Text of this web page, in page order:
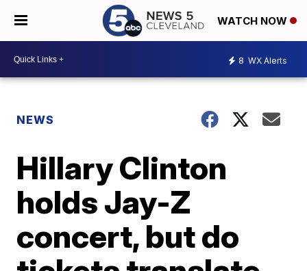
WATCH NOW
8 WX Alerts
NEWS
Hillary Clinton
holds Jay-Z
concert, but do